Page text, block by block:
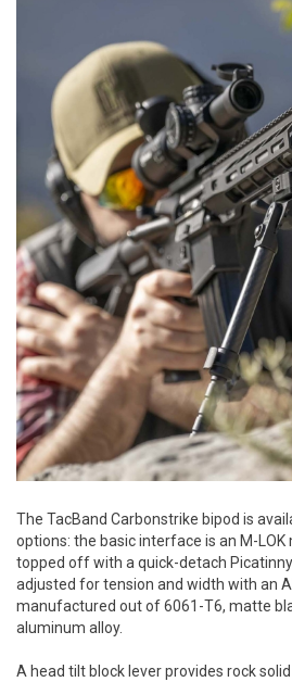
The TacBand Carbonstrike bipod is
options: the basic interface is an M-LOK
topped off with a quick-detach
adjusted for tension and width with an
manufactured out of 6061-T6, matte
aluminum alloy.
A head tilt block lever provides rock